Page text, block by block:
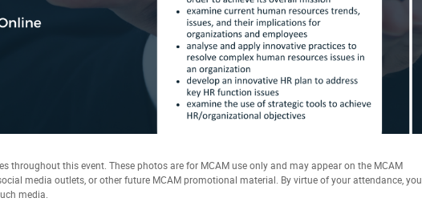
throughout this event. These photos are for MCAM use only and may appear on the MCAM
media outlets, or other future MCAM promotional material. By virtue of your attendance, you
media.